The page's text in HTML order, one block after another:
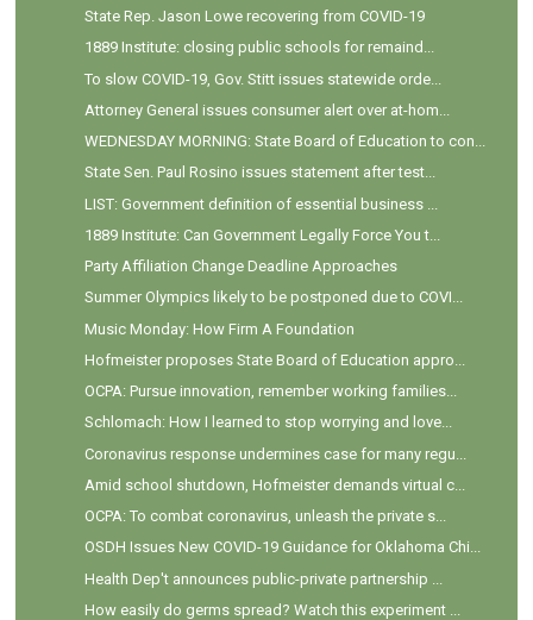
State Rep. Jason Lowe recovering from COVID-19
1889 Institute: closing public schools for remaind...
To slow COVID-19, Gov. Stitt issues statewide orde...
Attorney General issues consumer alert over at-hom...
WEDNESDAY MORNING: State Board of Education to con...
State Sen. Paul Rosino issues statement after test...
LIST: Government definition of essential business ...
1889 Institute: Can Government Legally Force You t...
Party Affiliation Change Deadline Approaches
Summer Olympics likely to be postponed due to COVI...
Music Monday: How Firm A Foundation
Hofmeister proposes State Board of Education appro...
OCPA: Pursue innovation, remember working families...
Schlomach: How I learned to stop worrying and love...
Coronavirus response undermines case for many regu...
Amid school shutdown, Hofmeister demands virtual c...
OCPA: To combat coronavirus, unleash the private s...
OSDH Issues New COVID-19 Guidance for Oklahoma Chi...
Health Dep't announces public-private partnership ...
How easily do germs spread? Watch this experiment ...